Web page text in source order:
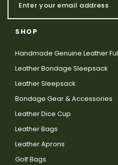
SHOP
Handmade Genuine Leather
Leather Bondage Sleepsack
Leather Sleepsack
Bondage Gear & Accessories
Leather Dice Cup
Leather Bags
Leather Aprons
Golf Bags